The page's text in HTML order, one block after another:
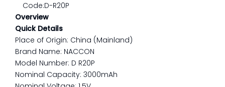
Code:D-R20P
Overview
Quick Details
Place of Origin: China (Mainland)
Brand Name: NACCON
Model Number: D R20P
Nominal Capacity: 3000mAh